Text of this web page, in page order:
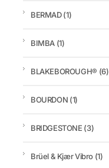
BERMAD(1)
BIMBA (1)
BLAKEBOROUGH® (6)
BOURDON (1)
BRIDGESTONE (3)
Brüel & Kjær Vibro (1)